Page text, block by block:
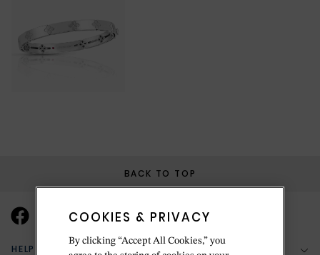
BACK TO TOP
HELP & SUPPORT
COOKIES & PRIVACY
By clicking “Accept All Cookies,” you